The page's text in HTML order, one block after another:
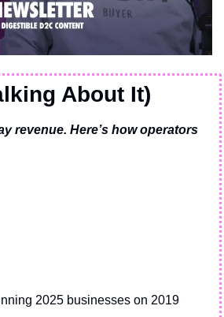
About It)
revenue. Here’s how operators
2025 businesses on 2019